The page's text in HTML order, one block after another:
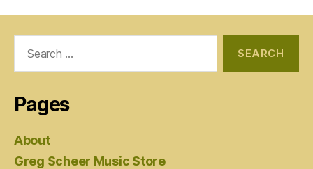
Pages
About
Greg Scheer Music Store